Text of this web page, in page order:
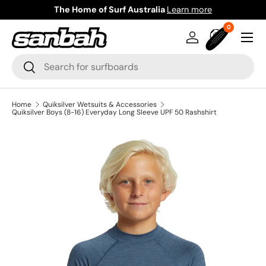
Skip to content
The Home of Surf Australia Learn more
Search
Search
Log inBag
00 items
Menu
Home
Quiksilver Wetsuits & Accessories
Quiksilver Boys (8-16) Everyday Long Sleeve UPF 50 Rashshirt